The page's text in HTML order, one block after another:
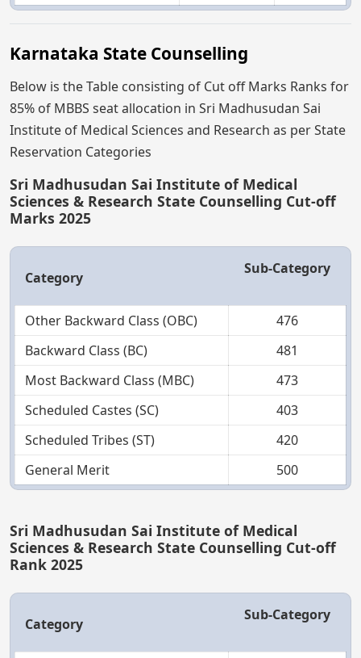
Karnataka State Counselling
Below is the Table consisting of Cut off Marks Ranks for
85% of MBBS seat allocation in Sri Madhusudan Sai
Institute of Medical Sciences and Research as per State
Reservation Categories
Sri Madhusudan Sai Institute of Medical
Sciences & Research State Counselling Cut-off
Marks 2025
Category
Sub-Category
Other Backward Class (OBC)
476
Backward Class (BC)
481
Most Backward Class (MBC)
473
Scheduled Castes (SC)
403
Scheduled Tribes (ST)
420
General Merit
500
Sri Madhusudan Sai Institute of Medical
Sciences & Research State Counselling Cut-off
Rank 2025
Category
Sub-Category